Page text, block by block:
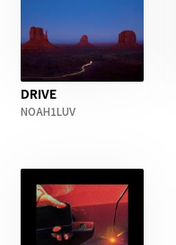
DRIVE
NOAH1LUV